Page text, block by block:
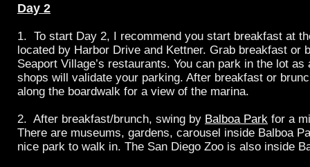
Day 2
1. To start Day 2, I recommend you start breakfast at
located by Harbor Drive and Kettner. Grab breakfast or
Seaport Village’s restaurants. You can park in the lot
shops will validate your parking. After breakfast or
along the boardwalk for a view of the marina.
2. After breakfast/brunch, swing by Balboa Park for a
There are museums, gardens, carousel inside Balboa
nice park to walk in. The San Diego Zoo is also inside